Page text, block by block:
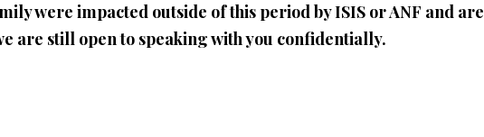
were impacted outside of this period by ISIS or ANF and are
are still open to speaking with you confidentially.